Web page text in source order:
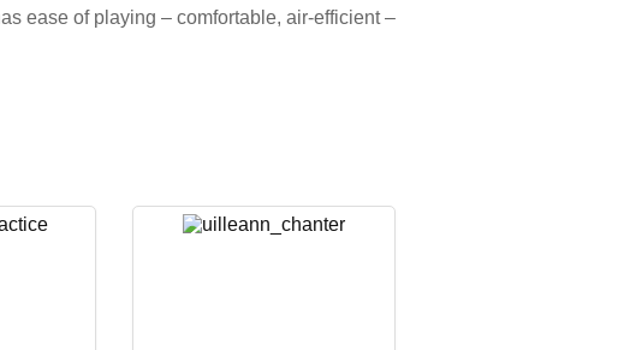
ease of playing – comfortable, air-efficient –